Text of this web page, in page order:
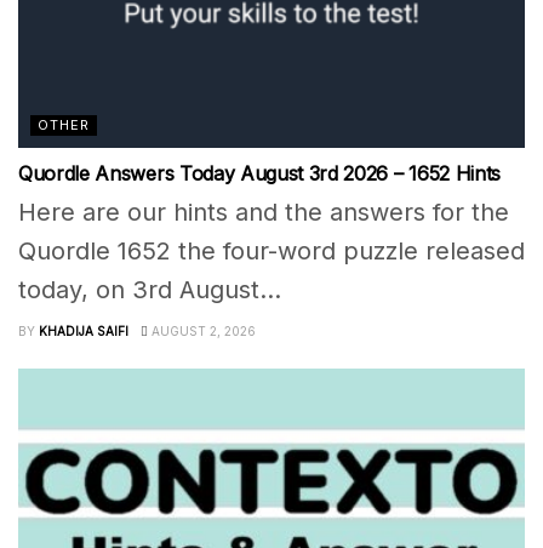
OTHER
Quordle Answers Today August 3rd 2026 – 1652 Hints
Here are our hints and the answers for the
Quordle 1652 the four-word puzzle released
today, on 3rd August...
BY KHADIJA SAIFI AUGUST 2, 2026